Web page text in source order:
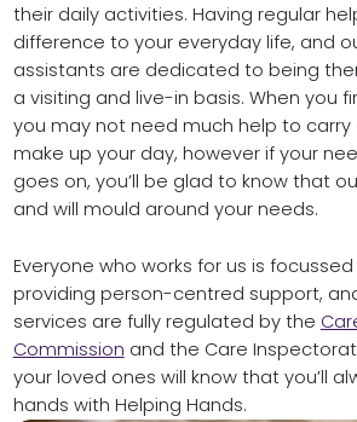
their daily activities. Having regular
difference to your everyday life, and
assistants are dedicated to being
a visiting and live-in basis. When you
you may not need much help to
make up your day, however if your
goes on, you’ll be glad to know that
and will mould around your needs.
Everyone who works for us is
providing person-centred support,
services are fully regulated by the
Commission and the Care
your loved ones will know that you’ll
hands with Helping Hands.